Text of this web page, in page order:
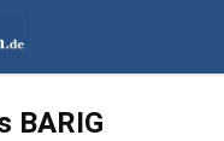
BARIG